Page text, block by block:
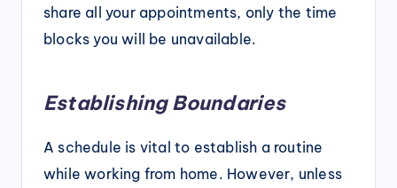
share all your appointments, only the time
blocks you will be unavailable.
Establishing Boundaries
A schedule is vital to establish a routine
while working from home. However, unless